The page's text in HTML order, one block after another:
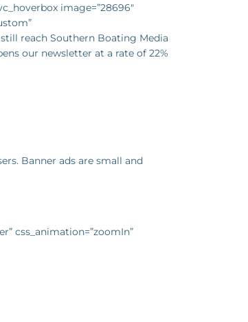
image=”28696″
reach Southern Boating Media
our newsletter at a rate of 22%
Banner ads are small and
css_animation=”zoomIn”